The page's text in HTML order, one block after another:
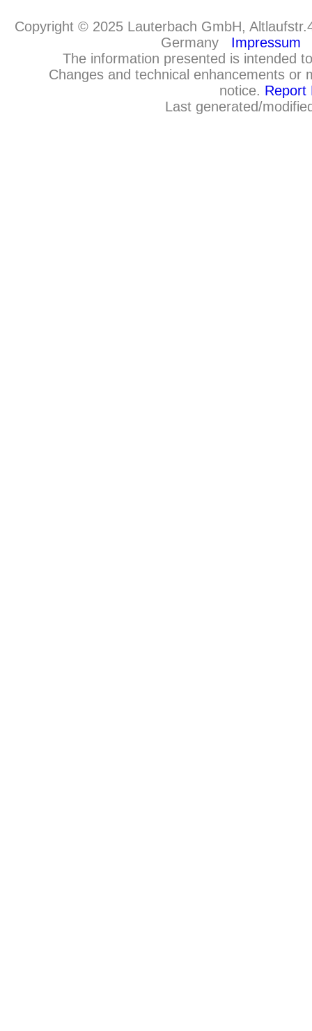
Copyright © 2025 Lauterbach GmbH,
Germany
Impressum
The information presented is intended
Changes and technical enhancements or
notice. Report
Last generated/